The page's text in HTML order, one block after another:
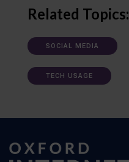
Related Topics:
SOCIAL MEDIA
TECH USAGE